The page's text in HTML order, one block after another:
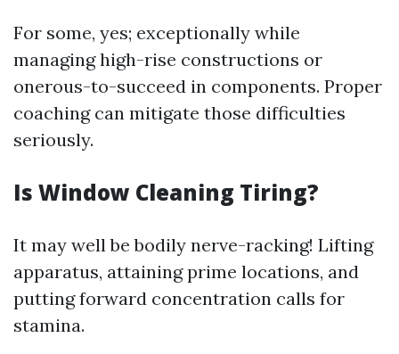
For some, yes; exceptionally while
managing high-rise constructions or
onerous-to-succeed in components. Proper
coaching can mitigate those difficulties
seriously.
Is Window Cleaning Tiring?
It may well be bodily nerve-racking! Lifting
apparatus, attaining prime locations, and
putting forward concentration calls for
stamina.